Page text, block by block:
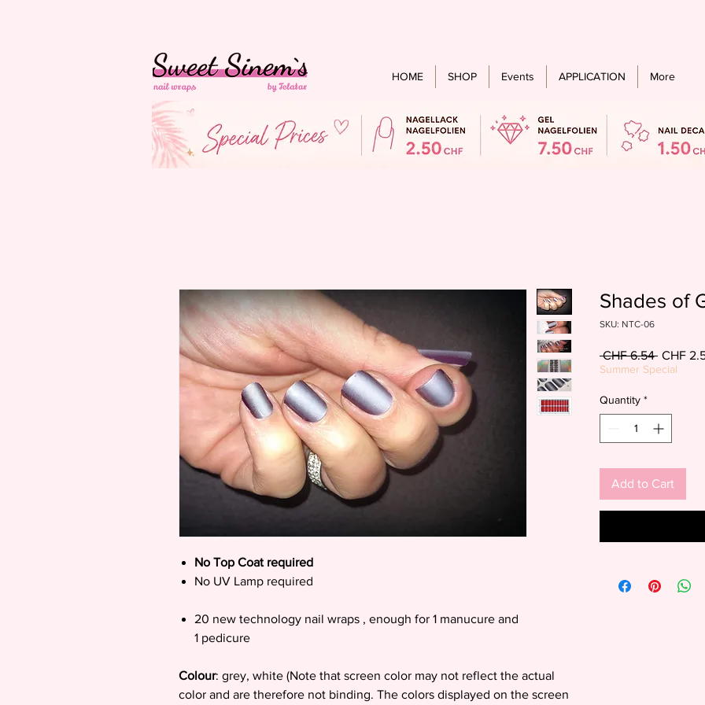
HOME SHOP Events APPLICATION More
No Top Coat required
No UV Lamp required
20 new technology nail wraps , enough for 1 manucure and
1 pedicure
Colour: grey, white (Note that screen color may not reflect the actual
color and are therefore not binding. The colors displayed on the screen
Shades of
SKU: NTC-06
CHF 6.54 Regular
Price
CHF
Summer Special
Quantity *
Add to Cart